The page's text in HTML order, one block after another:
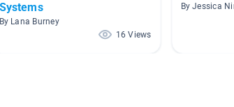
Systems
By Lana Burney
16 Views
By Jessica